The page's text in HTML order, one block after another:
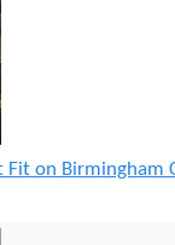
Fit on Birmingham